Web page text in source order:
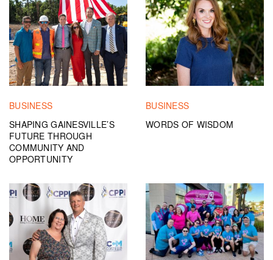
BUSINESS
SHAPING GAINESVILLE’S
FUTURE THROUGH
COMMUNITY AND
OPPORTUNITY
BUSINESS
WORDS OF WISDOM